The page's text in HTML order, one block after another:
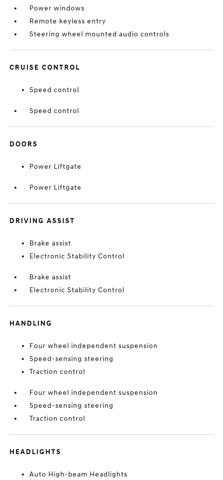
Power windows
Remote keyless entry
Steering wheel mounted audio controls
CRUISE CONTROL
Speed control
Speed control
DOORS
Power Liftgate
Power Liftgate
DRIVING ASSIST
Brake assist
Electronic Stability Control
Brake assist
Electronic Stability Control
HANDLING
Four wheel independent suspension
Speed-sensing steering
Traction control
Four wheel independent suspension
Speed-sensing steering
Traction control
HEADLIGHTS
Auto High-beam Headlights